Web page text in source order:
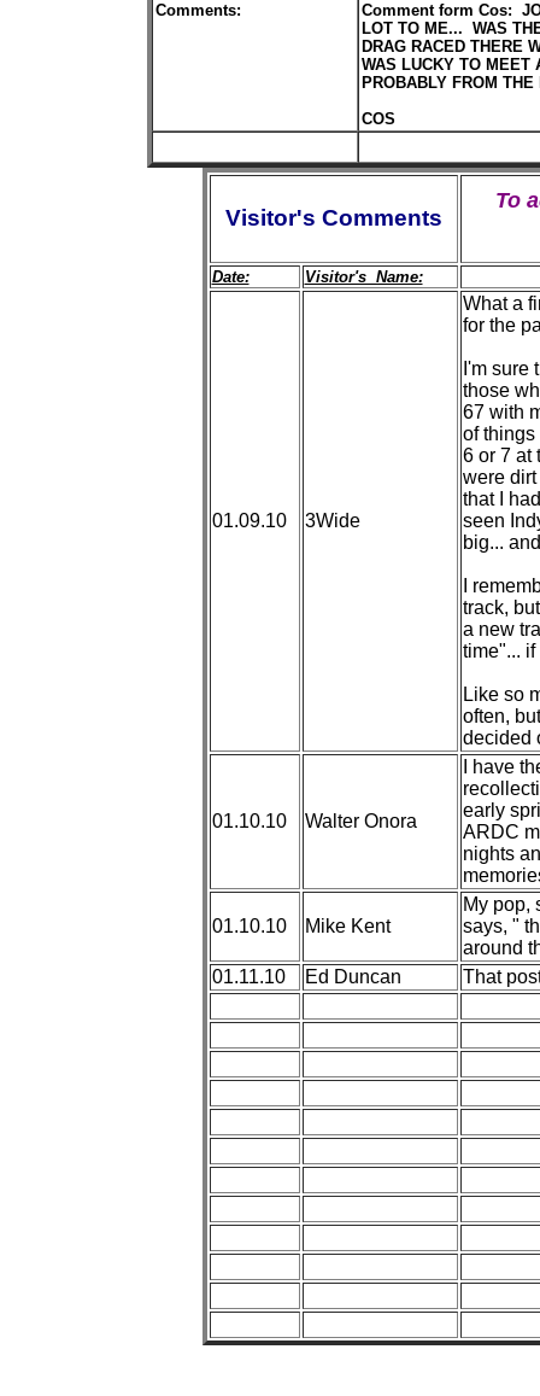
Comments:
Comment form Cos:
LOT TO ME... WAS
DRAG RACED THERE
WAS LUCKY TO MEET
PROBABLY FROM
COS
Visitor's Comments
To
Date: Visitor's Name:
01.09.10 3Wide
What a
for the
I'm sure
those
67 with
of things
6 or 7 at
were
that I
seen
big...
I
track,
a new
time"...
Like so
often,
decided
01.10.10 Walter Onora
I have
early
ARDC
nights
01.10.10 Mike Kent
My pop,
says, "
around
01.11.10
Ed Duncan That